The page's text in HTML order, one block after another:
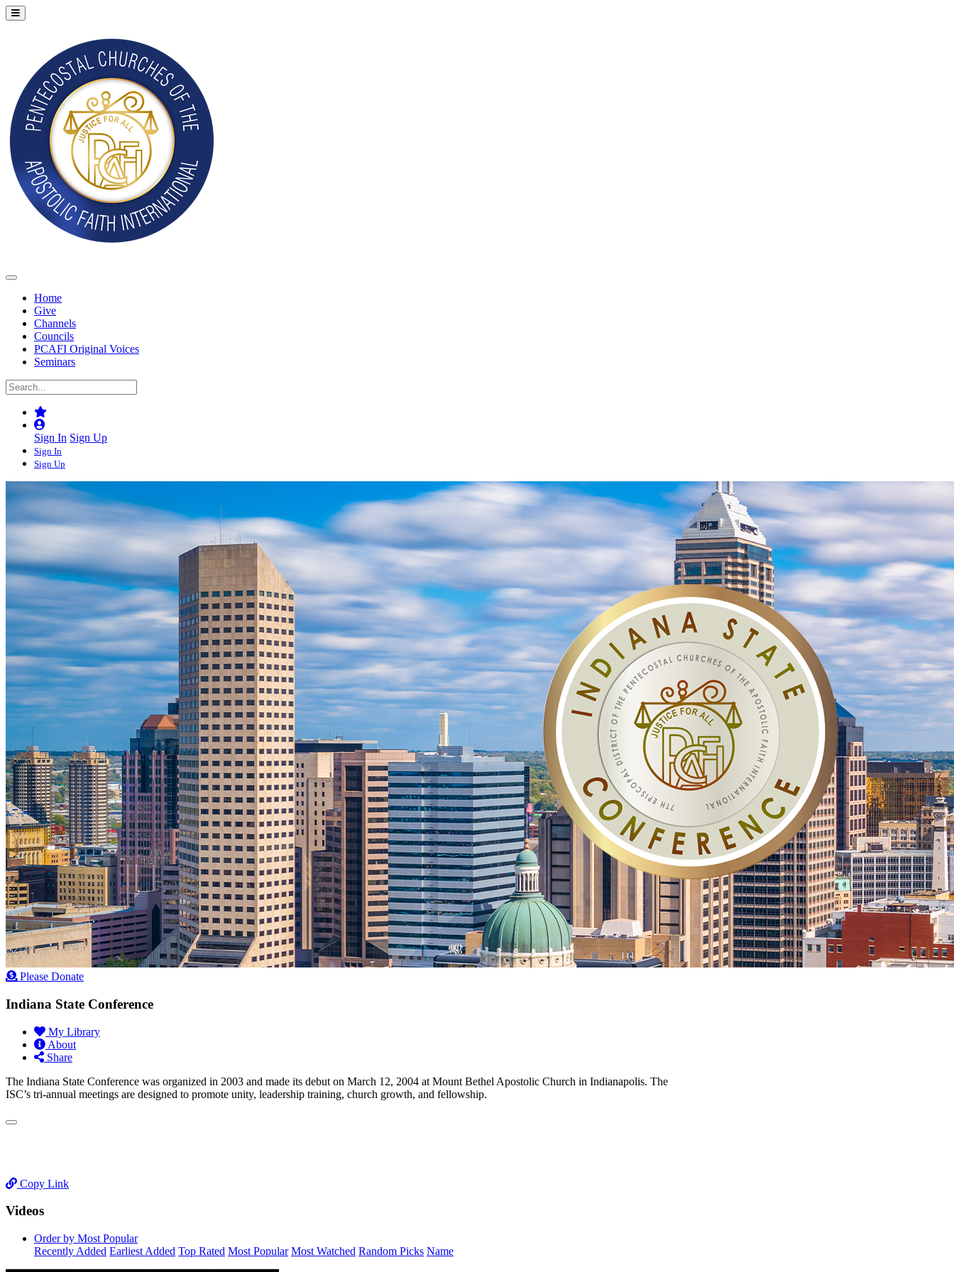
Home
Give
Channels
Councils
PCAFI Original Voices
Seminars
Sign In Sign Up
Sign In
Sign Up
Please Donate
Indiana State Conference
My Library
About
Share
The Indiana State Conference was organized in 2003 and made its debut on March 12, 2004 at Mount Bethel Apostolic Church in Indianapolis. The
ISC’s tri-annual meetings are designed to promote unity, leadership training, church growth, and fellowship.
Copy Link
Videos
Order by Most Popular
Recently Added Earliest Added Top Rated Most Popular Most Watched Random Picks Name